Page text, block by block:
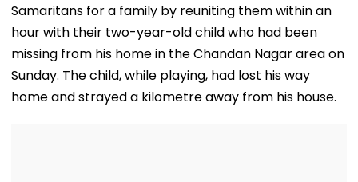
Samaritans for a family by reuniting them within an
hour with their two-year-old child who had been
missing from his home in the Chandan Nagar area on
Sunday. The child, while playing, had lost his way
home and strayed a kilometre away from his house.